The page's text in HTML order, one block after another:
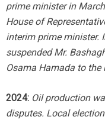
prime minister in
House of
interim prime minister.
suspended Mr.
Osama Hamada to the
2024: Oil production
disputes. Local